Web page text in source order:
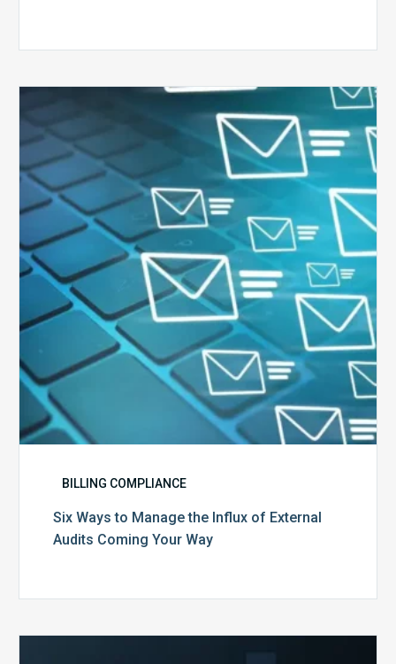
Six
Ways
to
Manage
the
Influx
of
External
Audits
Coming
Your
Way
BILLING COMPLIANCE
Six Ways to Manage the Influx of External
Audits Coming Your Way